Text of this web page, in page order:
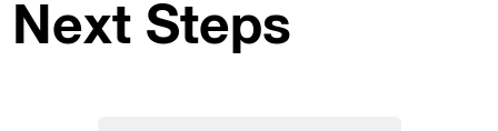
Next Steps